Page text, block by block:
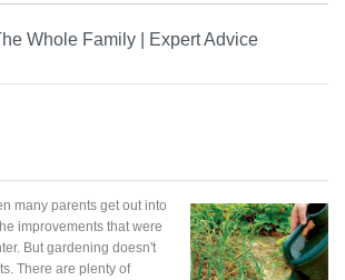
Whole Family | Expert Advice
many parents get out into
improvements that were
But gardening doesn't
There are plenty of